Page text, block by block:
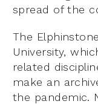
spread of the
The
University,
related
make an
the pandemic.